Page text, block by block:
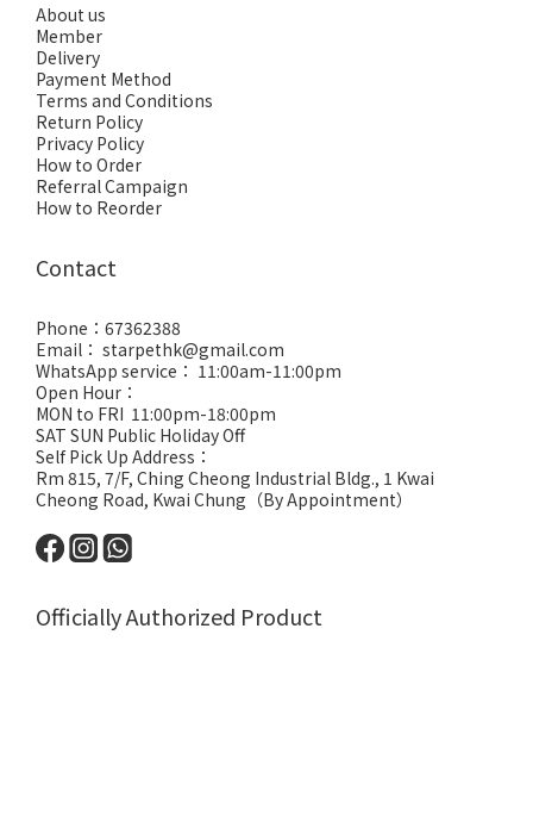
About us
Member
Delivery
Payment Method
Terms and Conditions
Return Policy
Privacy Policy
How to Order
Referral Campaign
How to Reorder
Contact
Phone：67362388
Email： starpethk@gmail.com
WhatsApp service： 11:00am-11:00pm
Open Hour：
MON to FRI 11:00pm-18:00pm
SAT SUN Public Holiday Off
Self Pick Up Address：
Rm 815, 7/F, Ching Cheong Industrial Bldg., 1 Kwai
Cheong Road, Kwai Chung（By Appointment）
Officially Authorized Product